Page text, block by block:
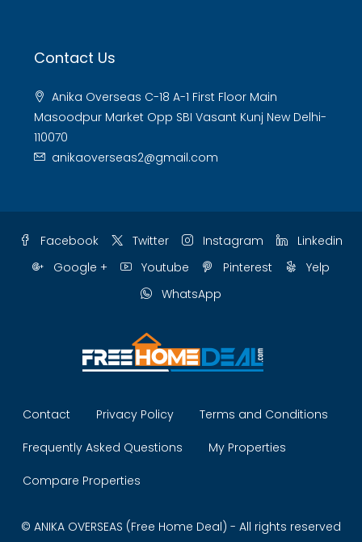
Contact Us
Anika Overseas C-18 A-1 First Floor Main
Masoodpur Market Opp SBI Vasant Kunj New Delhi-
110070
anikaoverseas2@gmail.com
Facebook Twitter Instagram
Linkedin
Google +
Youtube Pinterest
Yelp
WhatsApp
Contact Privacy Policy Terms and Conditions
Frequently Asked Questions My Properties
Compare Properties
© ANIKA OVERSEAS (Free Home Deal) - All rights reserved